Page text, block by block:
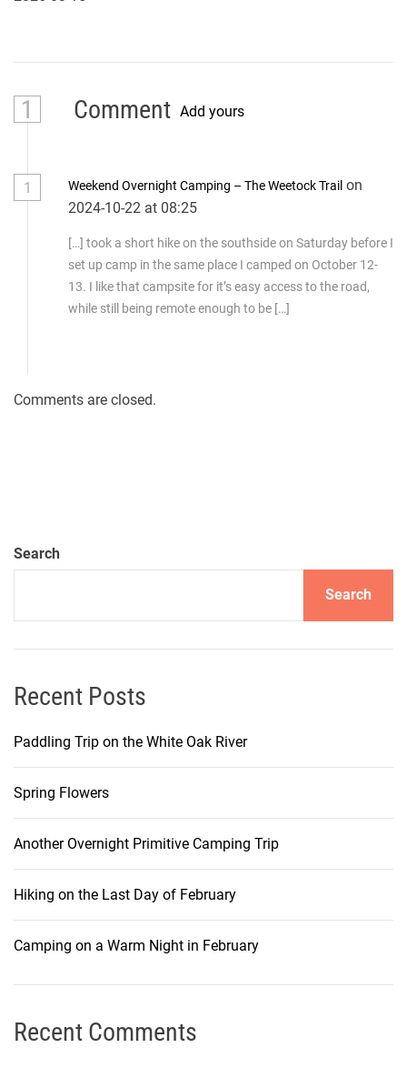
1 Comment Add yours
1 Weekend Overnight Camping – The Weetock Trail on
2024-10-22 at 08:25
[…] took a short hike on the southside on Saturday before I
set up camp in the same place I camped on October 12-
13. I like that campsite for it’s easy access to the road,
while still being remote enough to be […]
Comments are closed.
Search
Search
Recent Posts
Paddling Trip on the White Oak River
Spring Flowers
Another Overnight Primitive Camping Trip
Hiking on the Last Day of February
Camping on a Warm Night in February
Recent Comments